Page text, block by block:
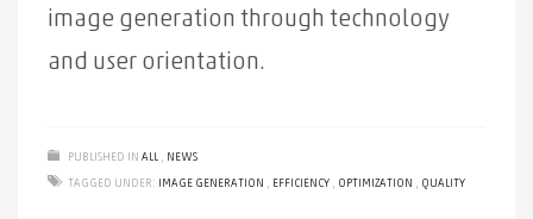
image generation through technology
and user orientation.
PUBLISHED IN ALL , NEWS
TAGGED UNDER:
IMAGE GENERATION , EFFICIENCY , OPTIMIZATION , QUALITY